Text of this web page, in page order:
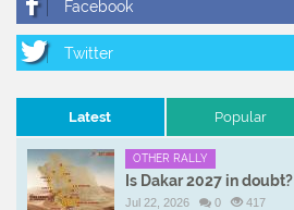
Latest Popular
OTHER RALLY
Is Dakar 2027 in doubt?
Jul 22, 2026 0 417